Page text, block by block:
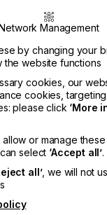
a unique
and services
exciting and new
latest industry
visitor is a VIP.
teams,
to adapt the
interactive 3D
of their dreams
of
With Printing
browsing
visitors by
Management
by changing your
the website functions
cookies, our
cookies,
please click ‘More
or manage
select ‘Accept all’.
all’, we will not